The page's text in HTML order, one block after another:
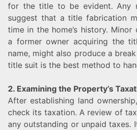
for the title to be evident. Any
suggest that a title fabrication
time in the home’s history.
a former owner acquiring the
name, might also produce a
title suit is the best method to
2. Examining the Property’s
After establishing land
check its taxation. A review of
any outstanding or unpaid taxes.